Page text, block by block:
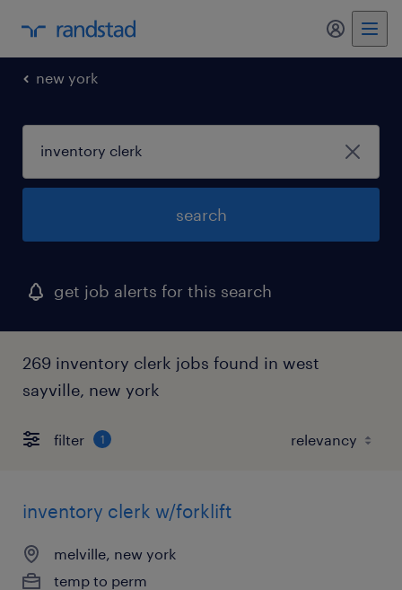
my
new york
search
get job alerts for this search
269 inventory clerk jobs found in west
sayville, new york
filter 1
inventory clerk w/forklift
melville, new york
temp to perm